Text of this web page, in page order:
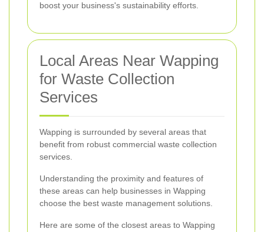
boost your business's sustainability efforts.
Local Areas Near Wapping
for Waste Collection
Services
Wapping is surrounded by several areas that
benefit from robust commercial waste collection
services.
Understanding the proximity and features of
these areas can help businesses in Wapping
choose the best waste management solutions.
Here are some of the closest areas to Wapping